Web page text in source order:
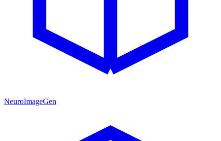
NeuroImageGen